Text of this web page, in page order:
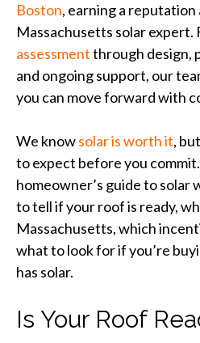
Boston, earning a reputation
Massachusetts solar expert.
assessmentthrough design,
and ongoing support, our
you can move forward with
We knowsolar is worth it,
to expect before you
homeowner’s guide to solar
to tell if your roof is ready,
Massachusetts, which
what to look for if you’re
has solar.
Is Your Roof